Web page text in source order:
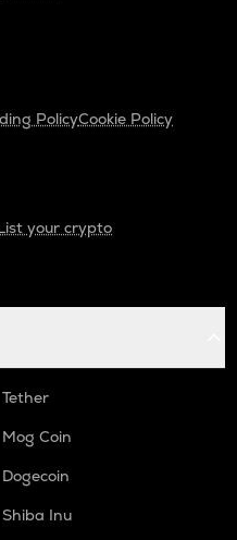
PolicyCookie Policy
your crypto
Tether
Mog Coin
Dogecoin
Shiba Inu